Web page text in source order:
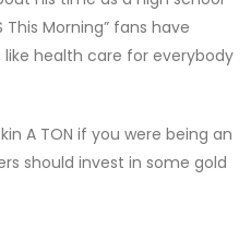
Morning” fans have
like health care for everybody
A TON if you were being an
should invest in some gold